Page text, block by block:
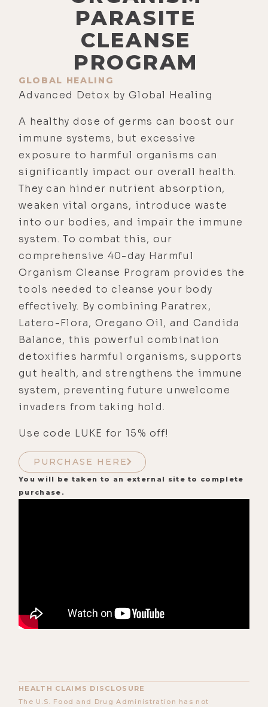
PARASITE
CLEANSE
PROGRAM
GLOBAL HEALING
Advanced Detox by Global Healing
A healthy dose of germs can boost our
immune systems, but excessive
exposure to harmful organisms can
significantly impact our overall health.
They can hinder nutrient absorption,
weaken vital organs, introduce waste
into our bodies, and impair the immune
system. To combat this, our
comprehensive 40-day Harmful
Organism Cleanse Program provides the
tools needed to cleanse your body
effectively. By combining Paratrex,
Latero-Flora, Oregano Oil, and Candida
Balance, this powerful combination
detoxifies harmful organisms, supports
gut health, and strengthens the immune
system, preventing future unwelcome
invaders from taking hold.
Use code LUKE for 15% off!
PURCHASE HERE
You will be taken to an external site to complete
purchase.
HEALTH CLAIMS DISCLOSURE
The U.S. Food and Drug Administration has not